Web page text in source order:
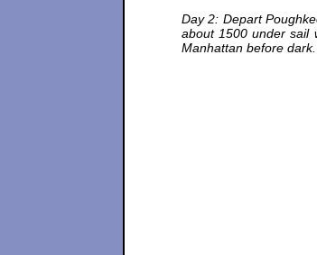
Day 2: Depart
about 1500 under sail
Manhattan before dark.